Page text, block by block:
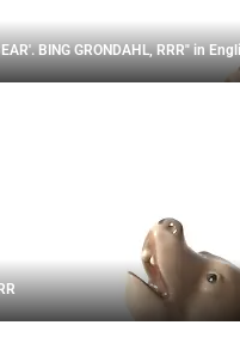
BING GRONDAHL, RRR" in